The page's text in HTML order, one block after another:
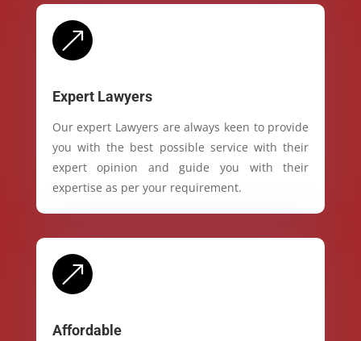
&
Expert Lawyers
Our expert Lawyers are always keen to provide
you with the best possible service with their
expert opinion and guide you with their
expertise as per your requirement.
&
Affordable